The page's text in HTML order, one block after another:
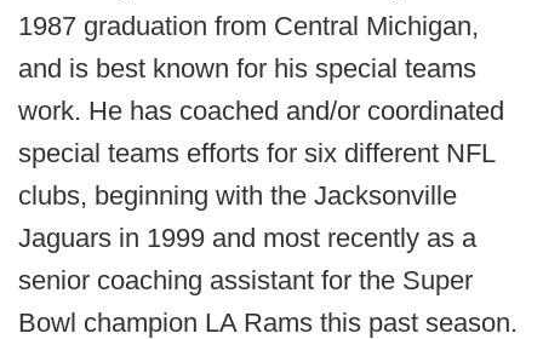
1987 graduation from Central Michigan,
and is best known for his special teams
work. He has coached and/or coordinated
special teams efforts for six different NFL
clubs, beginning with the Jacksonville
Jaguars in 1999 and most recently as a
senior coaching assistant for the Super
Bowl champion LA Rams this past season.